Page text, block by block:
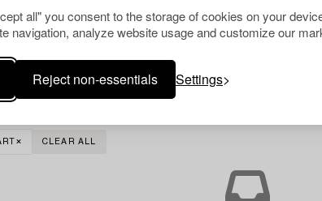
all" you consent to the storage of cookies on your
navigation, analyze website usage and customize our
Reject non-essentials Settings
CLEAR ALL